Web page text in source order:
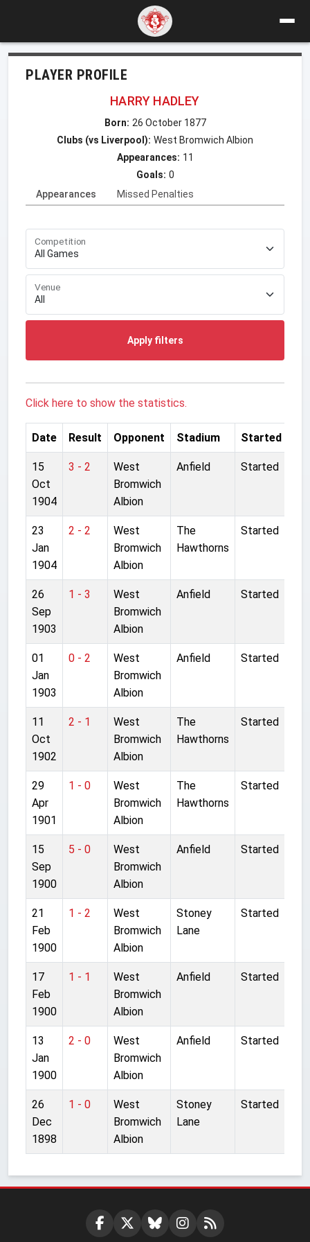
PLAYER PROFILE
HARRY HADLEY
Born: 26 October 1877
Clubs (vs Liverpool): West Bromwich Albion
Appearances: 11
Goals: 0
Appearances
Missed Penalties
Competition
Venue
Apply filters
Click here to show the statistics.
Date Result Opponent Stadium Started
15
Oct
1904
3 - 2
West
Bromwich
Albion
Anfield Started
23
Jan
1904
2 - 2
West
Bromwich
Albion
The
Hawthorns
Started
26
Sep
1903
1 - 3
West
Bromwich
Albion
Anfield Started
01
Jan
1903
0 - 2
West
Bromwich
Albion
Anfield Started
11
Oct
1902
2 - 1
West
Bromwich
Albion
The
Hawthorns
Started
29
Apr
1901
1 - 0
West
Bromwich
Albion
The
Hawthorns
Started
15
Sep
1900
5 - 0
West
Bromwich
Albion
Anfield Started
21
Feb
1900
1 - 2
West
Bromwich
Albion
Stoney
Lane
Started
17
Feb
1900
1 - 1
West
Bromwich
Albion
Anfield Started
13
Jan
1900
2 - 0
West
Bromwich
Albion
Anfield Started
26
Dec
1898
1 - 0
West
Bromwich
Albion
Stoney
Lane
Started